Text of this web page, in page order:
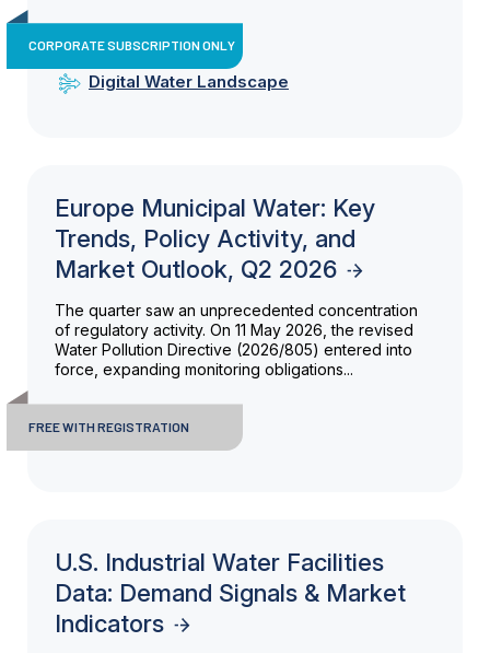
CORPORATE SUBSCRIPTION ONLY
Digital Water Landscape
Europe Municipal Water: Key
Trends, Policy Activity, and
Market Outlook, Q2 2026
The quarter saw an unprecedented concentration
of regulatory activity. On 11 May 2026, the revised
Water Pollution Directive (2026/805) entered into
force, expanding monitoring obligations...
FREE WITH REGISTRATION
U.S. Industrial Water Facilities
Data: Demand Signals & Market
Indicators